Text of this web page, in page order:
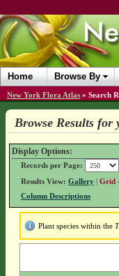
Home Browse By
New York Flora Atlas » Search
Browse Results for
Display Options:
Records per Page:
Results View: Gallery| Grid
Column Descriptions
Plant species within the